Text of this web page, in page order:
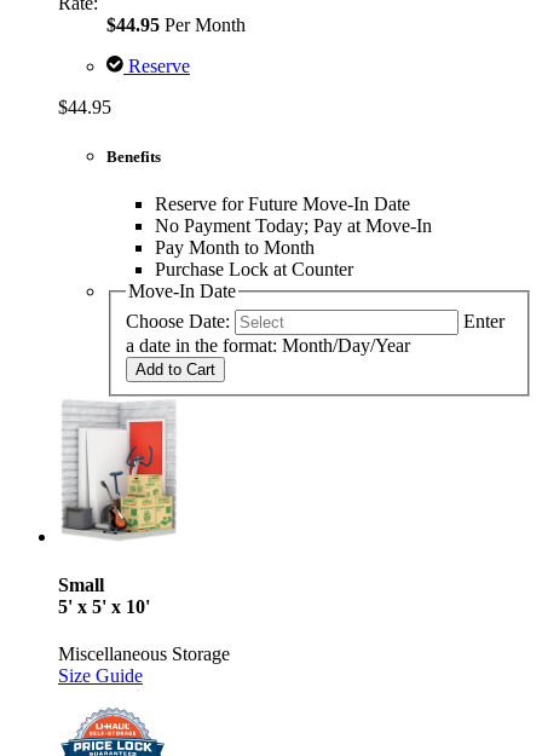
$44.95 Per Month
Reserve
$44.95
Benefits
Reserve for Future Move-In Date
No Payment Today; Pay at Move-In
Pay Month to Month
Purchase Lock at Counter
Move-In Date
Choose Date:
Enter
a date in the format: Month/Day/Year
Add to Cart
Small
5' x 5' x 10'
Miscellaneous Storage
Size Guide